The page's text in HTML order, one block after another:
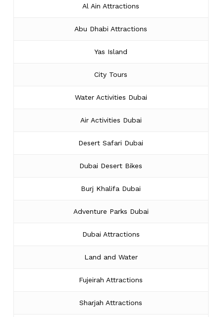
Al Ain Attractions
Abu Dhabi Attractions
Yas Island
City Tours
Water Activities Dubai
Air Activities Dubai
Desert Safari Dubai
Dubai Desert Bikes
Burj Khalifa Dubai
Adventure Parks Dubai
Dubai Attractions
Land and Water
Fujeirah Attractions
Sharjah Attractions